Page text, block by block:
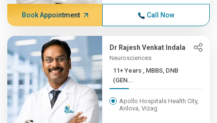
Book Appointment Call Now
Dr Rajesh Venkat Indala
Neurosciences
11+ Years , MBBS, DNB
(GEN...
Apollo Hospitals Health City,
Arilova, Vizag